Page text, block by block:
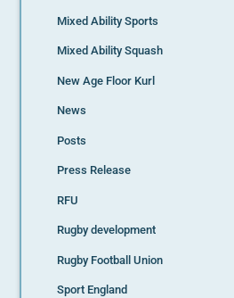
Mixed Ability Sports
Mixed Ability Squash
New Age Floor Kurl
News
Posts
Press Release
RFU
Rugby development
Rugby Football Union
Sport England